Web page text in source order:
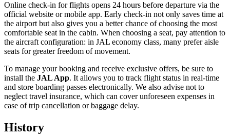
Online check-in for flights opens 24 hours before departure via the
official website or mobile app. Early check-in not only saves time at
the airport but also gives you a better chance of choosing the most
comfortable seat in the cabin. When choosing a seat, pay attention to
the aircraft configuration: in JAL economy class, many prefer aisle
seats for greater freedom of movement.
To manage your booking and receive exclusive offers, be sure to
install the JAL App. It allows you to track flight status in real-time
and store boarding passes electronically. We also advise not to
neglect travel insurance, which can cover unforeseen expenses in
case of trip cancellation or baggage delay.
History